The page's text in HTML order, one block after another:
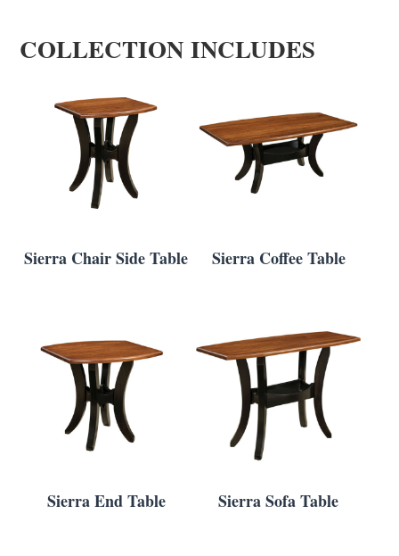
COLLECTION INCLUDES
Sierra Chair Side Table Sierra Coffee Table
Sierra End Table Sierra Sofa Table